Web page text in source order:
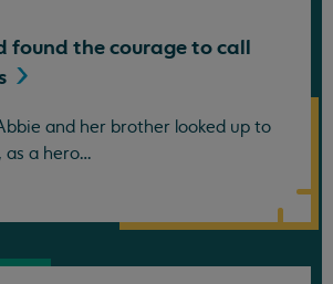
found the courage to call
and her brother looked up to
as a hero…